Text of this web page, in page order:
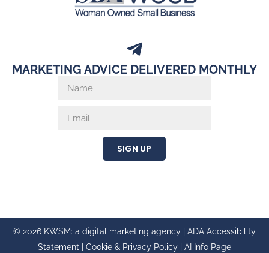
MARKETING ADVICE DELIVERED MONTHLY
SIGN UP
© 2026 KWSM: a digital marketing agency | ADA Accessibility
Statement
Cookie & Privacy Policy AI Info Page